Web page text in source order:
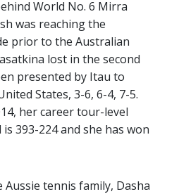
World No. 6 Mirra
was reaching the
prior to the Australian
lost in the second
presented by Itau to
States, 3-6, 6-4, 7-5.
her career tour-level
393-224 and she has won
tennis family, Dasha